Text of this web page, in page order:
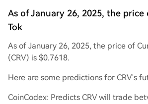
As of January 26, 2025, the price
Tok
As of January 26, 2025, the price of
(CRV) is $0.7618.
Here are some predictions for CRV's
CoinCodex: Predicts CRV will trade